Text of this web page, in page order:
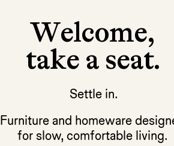
process,
CUSTOMS,
With Close
Welcome,
take a seat.
Settle in.
Furniture and homeware
for slow, comfortable living.